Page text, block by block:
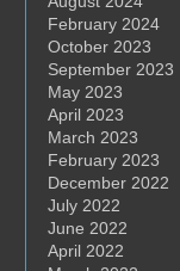
February 2024
October 2023
September 2023
May 2023
April 2023
March 2023
February 2023
December 2022
July 2022
June 2022
April 2022